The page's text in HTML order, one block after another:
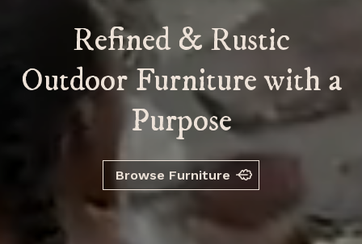
Refned&Rustic
Outdoor Furniturewith a
Purpose
Browse Furniture